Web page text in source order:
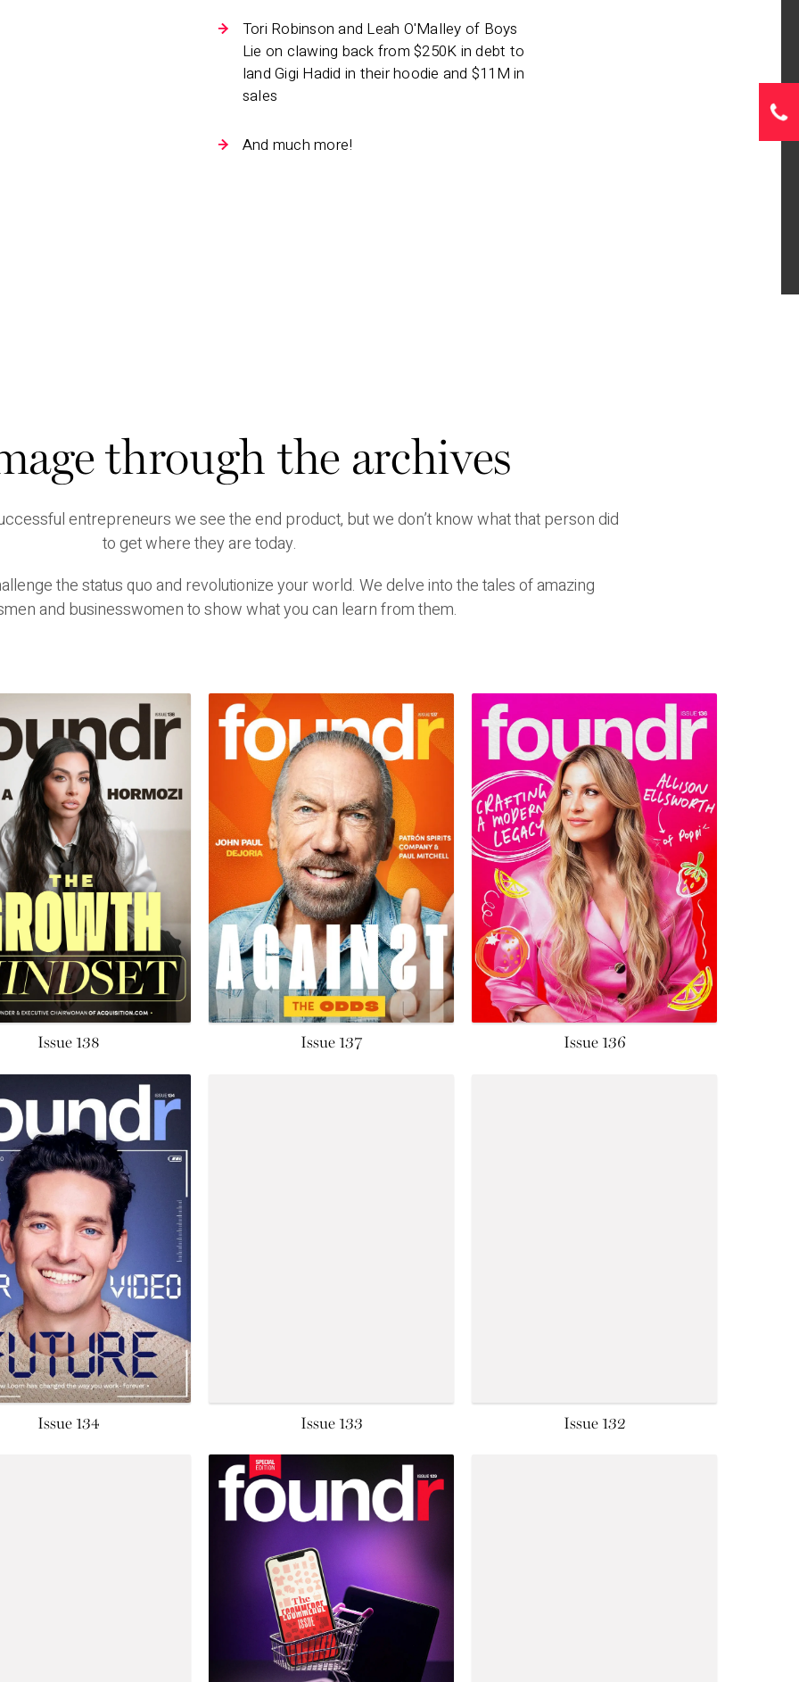
Tori Robinson and Leah O'Malley of Boys
Lie on clawing back from $250K in debt to
land Gigi Hadid in their hoodie and $11M in
sales
And much more!
through the archives
entrepreneurs we see the end product, but we don’t know what that person did
to get where they are today.
the status quo and revolutionize your world. We delve into the tales of amazing
and businesswomen to show what you can learn from them.
Issue 138 Issue 137 Issue 136
Issue 134 Issue 133 Issue 132